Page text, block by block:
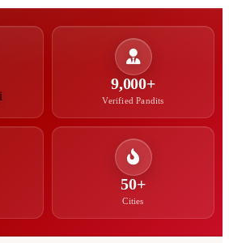
9,000+
Verified Pandits
50+
Cities